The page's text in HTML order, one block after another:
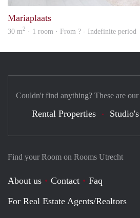
Mariaplaats
30 m2 · 1 room · From ? - Indefinite period
Find your Room on Rooms Utrecht
About us Contact
Faq
For Real Estate Agents/Realtors
Couldn't find anything? These are
Rental Properties Studio's